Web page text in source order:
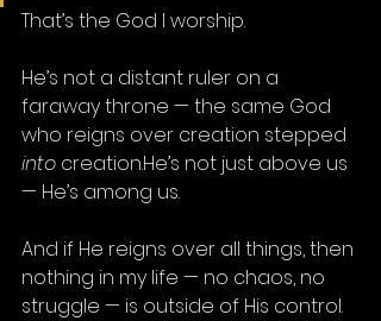
That’s the God I worship.
He’s not a distant ruler on a
faraway throne — the same God
who reigns over creation stepped
into creation.He’s not just above us
— He’s among us.
And if He reigns over all things, then
nothing in my life — no chaos, no
struggle — is outside of His control.